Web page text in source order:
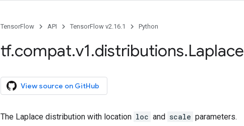
TensorFlow API TensorFlow v2.16.1 Python
tf.compat.v1.distributions.Laplace
View source on GitHub
The Laplace distribution with location loc and scale parameters.